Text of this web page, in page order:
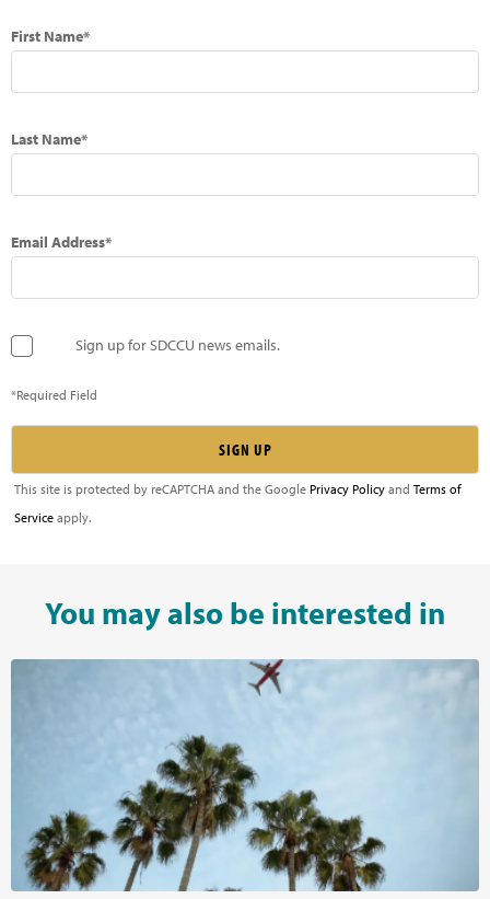
First Name*
Last Name*
Email Address*
Sign up for SDCCU news emails.
*Required Field
This site is protected by reCAPTCHA and the Google Privacy Policy and Terms of
Service apply.
You may also be interested in